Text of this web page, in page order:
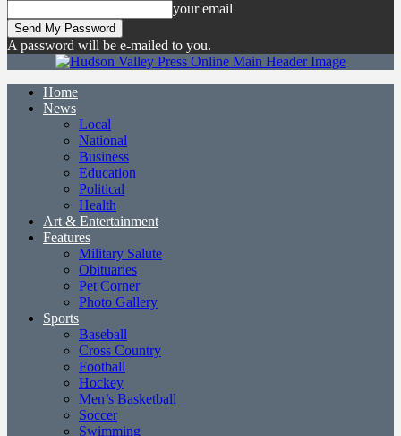
your email
A password will be e-mailed to you.
Home
News
Local
National
Business
Education
Political
Health
Art & Entertainment
Features
Military Salute
Obituaries
Pet Corner
Photo Gallery
Sports
Baseball
Cross Country
Football
Hockey
Men’s Basketball
Soccer
Swimming